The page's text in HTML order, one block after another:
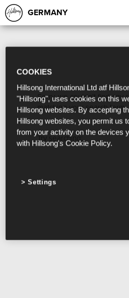
GERMANY
Sorry, we couldn't find any
matching your search term.
Try searching:
COOKIES
Hillsong International Ltd atf
"Hillsong", uses cookies on this
Hillsong websites. By accepting
Hillsong websites, you permit us
from your activity on the devices
with Hillsong's Cookie Policy.
Settings